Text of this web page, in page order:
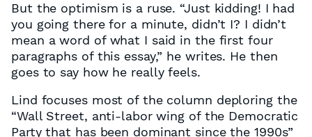
But the optimism is a ruse. “Just kidding! I had
you going there for a minute, didn’t I? I didn’t
mean a word of what I said in the first four
paragraphs of this essay,” he writes. He then
goes to say how he really feels.
Lind focuses most of the column deploring the
“Wall Street, anti-labor wing of the Democratic
Party that has been dominant since the 1990s”